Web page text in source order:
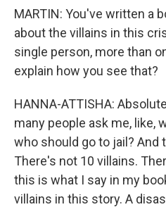
MARTIN: You've written a
about the villains in this
single person, more than
explain how you see that?
HANNA-ATTISHA:
many people ask me, like,
who should go to jail? And
There's not 10 villains.
this is what I say in my
villains in this story. A